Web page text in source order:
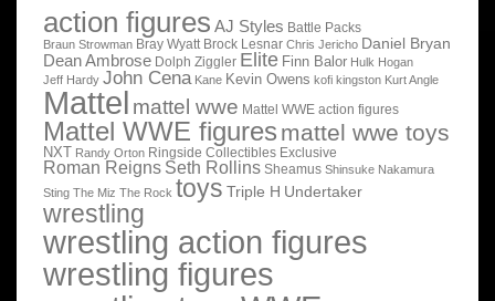
action figures AJ Styles Battle Packs
Braun Strowman Bray Wyatt Brock Lesnar Chris Jericho Daniel Bryan
Dean Ambrose Dolph Ziggler Elite Finn Balor Hulk Hogan
Jeff Hardy John Cena Kane Kevin Owens kofi kingston Kurt Angle
Mattel mattel wwe Mattel WWE action figures
Mattel WWE figures mattel wwe toys
NXT Randy Orton Ringside Collectibles Exclusive
Roman Reigns Seth Rollins Sheamus Shinsuke Nakamura
Sting The Miz The Rock toys Triple H Undertaker
wrestling
wrestling action figures
wrestling figures